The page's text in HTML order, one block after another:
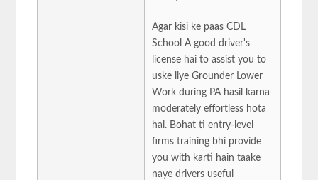
Agar kisi ke paas CDL
School A good driver's
license hai to assist you to
uske liye Grounder Lower
Work during PA hasil karna
moderately effortless hota
hai. Bohat ti entry-level
firms training bhi provide
you with karti hain taake
naye drivers useful